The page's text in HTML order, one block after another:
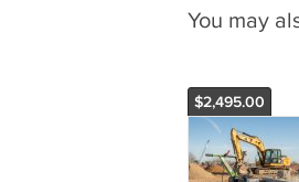
You may
$2,495.00